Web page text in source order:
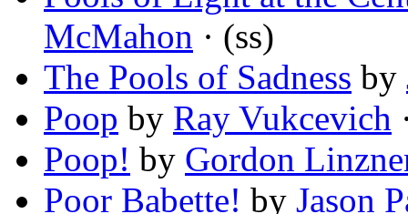
McMahon · (ss)
The Pools of Sadness by
Poop by Ray Vukcevich
Poop! by Gordon
Poor Babette! by Jason